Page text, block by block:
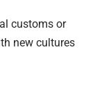
customs or
new cultures